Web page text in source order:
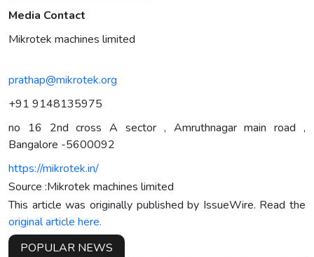
Media Contact
Mikrotek machines limited
prathap@mikrotek.org
+91 9148135975
no 16 2nd cross A sector , Amruthnagar main road ,
Bangalore -5600092
https://mikrotek.in/
Source :Mikrotek machines limited
This article was originally published by IssueWire. Read the
original article here.
POPULAR NEWS